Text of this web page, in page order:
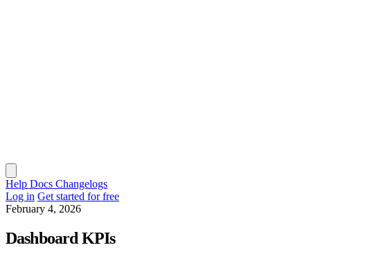
Help Docs Changelogs
Log in Get started for free
February 4, 2026
Dashboard KPIs